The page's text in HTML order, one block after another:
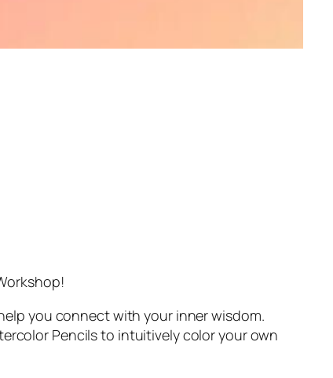
you connect with your inner wisdom.
Pencils to intuitively color your own